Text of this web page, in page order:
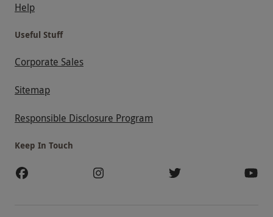
Help
Useful Stuff
Corporate Sales
Sitemap
Responsible Disclosure Program
Keep In Touch